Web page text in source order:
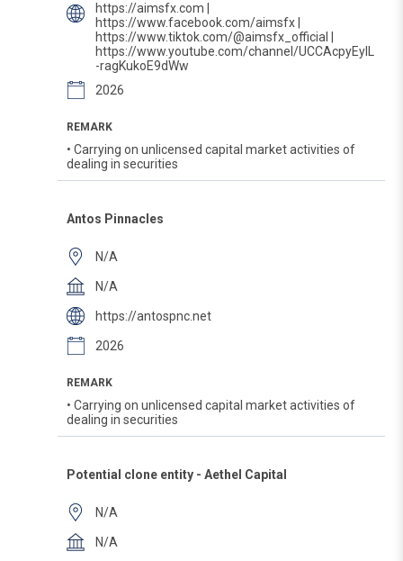
https://aimsfx.com |
https://www.facebook.com/aimsfx |
https://www.tiktok.com/@aimsfx_official |
https://www.youtube.com/channel/UCCAcpyEyIL
-ragKukoE9dWw
2026
REMARK
• Carrying on unlicensed capital market activities of
dealing in securities
Antos Pinnacles
N/A
N/A
https://antospnc.net
2026
REMARK
• Carrying on unlicensed capital market activities of
dealing in securities
Potential clone entity - Aethel Capital
N/A
N/A